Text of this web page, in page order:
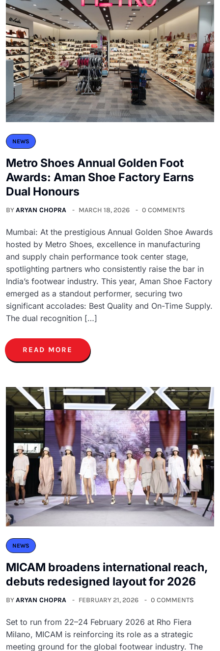
NEWS
Metro Shoes Annual Golden Foot
Awards: Aman Shoe Factory Earns
Dual Honours
BYARYAN CHOPRA MARCH 18, 2026 0 COMMENTS
Mumbai: At the prestigious Annual Golden Shoe Awards
hosted by Metro Shoes, excellence in manufacturing
and supply chain performance took center stage,
spotlighting partners who consistently raise the bar in
India’s footwear industry. This year, Aman Shoe Factory
emerged as a standout performer, securing two
significant accolades: Best Quality and On-Time Supply.
The dual recognition […]
READ MORE
NEWS
MICAM broadens international reach,
debuts redesigned layout for 2026
BYARYAN CHOPRA FEBRUARY 21, 2026 0 COMMENTS
Set to run from 22–24 February 2026 at Rho Fiera
Milano, MICAM is reinforcing its role as a strategic
meeting ground for the global footwear industry. The